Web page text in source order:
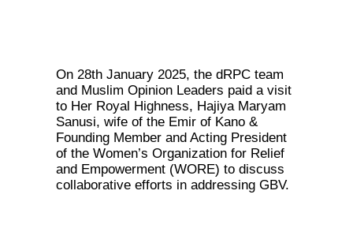
On 28th January 2025, the dRPC team
and Muslim Opinion Leaders paid a visit
to Her Royal Highness, Hajiya Maryam
Sanusi, wife of the Emir of Kano &
Founding Member and Acting President
of the Women’s Organization for Relief
and Empowerment (WORE) to discuss
collaborative efforts in addressing GBV.